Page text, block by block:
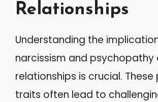
Relationships
Understanding the
narcissism and psychopathy
relationships is crucial.
traits often lead to